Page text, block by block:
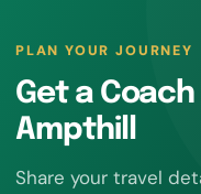
PLAN YOUR JOURNEY
Get a
Ampthill
Share your travel